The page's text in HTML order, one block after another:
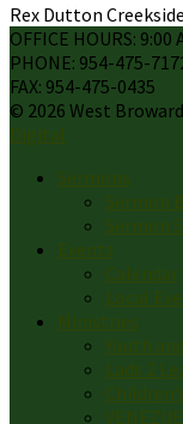
Rex Dutton
OFFICE HOURS: 9:00
PHONE: 954-475-
FAX: 954-475-0435
© 2026 West
Digital
Sermons
Sermon
Sermon
Events
Calendar
Local
Ministries
Youth
Lads 2